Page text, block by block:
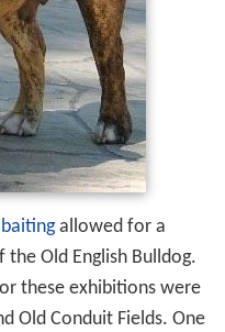
allowed for a
Old English Bulldog.
these exhibitions were
Old Conduit Fields. One